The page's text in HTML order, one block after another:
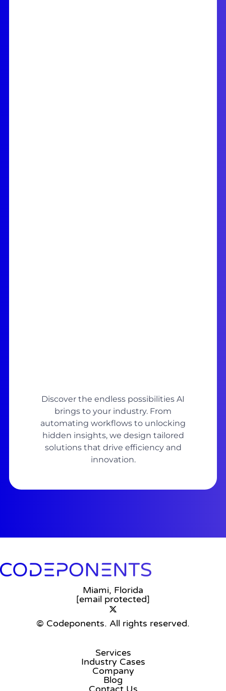
Discover the endless possibilities AI
brings to your industry. From
automating workflows to unlocking
hidden insights, we design tailored
solutions that drive efficiency and
innovation.
Miami, Florida
[email protected]
© Codeponents. All rights reserved.
Services
Industry Cases
Company
Blog